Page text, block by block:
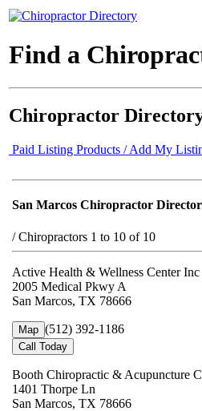
Find a
Chiropractor
Paid Listing Products / Add My
San Marcos Chiropractor
/Chiropractors 1 to 10 of 10
Active Health & Wellness Center Inc
2005 Medical Pkwy A
San Marcos, TX 78666
Map (512) 392-1186
Call Today
Booth Chiropractic & Acupuncture
1401 Thorpe Ln
San Marcos, TX 78666